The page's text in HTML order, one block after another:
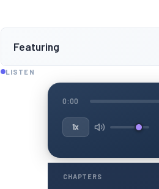
Featuring
LISTEN
0:00
1x
CHAPTERS